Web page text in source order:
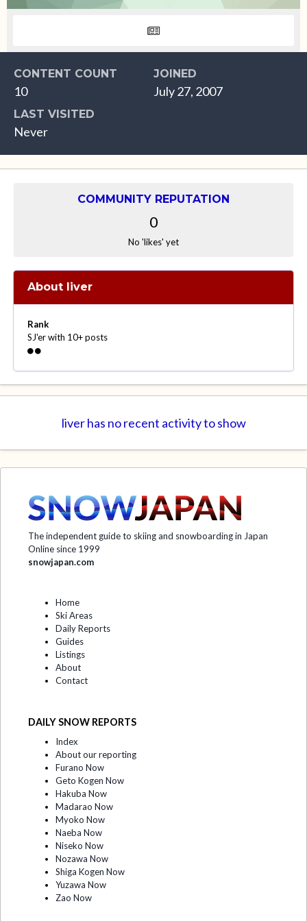
CONTENT COUNT
10
JOINED
July 27, 2007
LAST VISITED
Never
COMMUNITY REPUTATION
0
No 'likes' yet
About liver
Rank
SJ'er with 10+ posts
liver has no recent activity to show
The independent guide to skiing and snowboarding in Japan
Online since 1999
snowjapan.com
Home
Ski Areas
Daily Reports
Guides
Listings
About
Contact
DAILY SNOW REPORTS
Index
About our reporting
Furano Now
Geto Kogen Now
Hakuba Now
Madarao Now
Myoko Now
Naeba Now
Niseko Now
Nozawa Now
Shiga Kogen Now
Yuzawa Now
Zao Now